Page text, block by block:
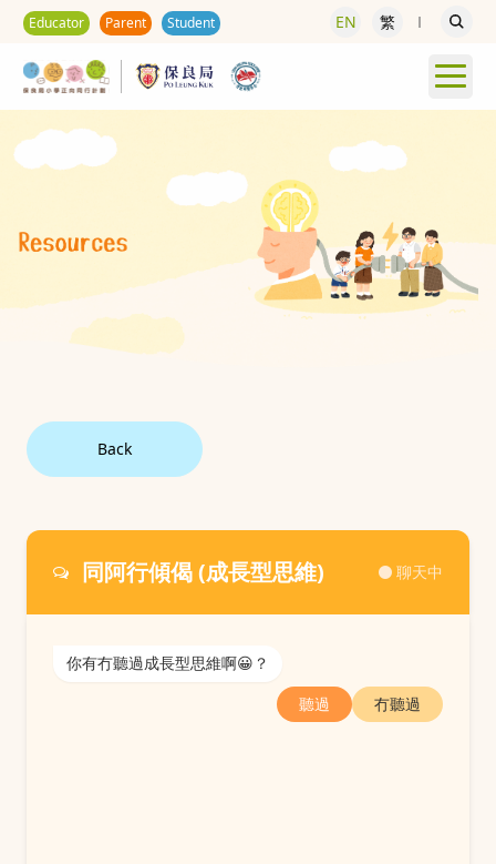
Educator Parent Student EN 繁
Back
同阿行傾偈 (成長型思維) 聊天中
你有冇聽過成長型思維啊😀？
聽過 冇聽過